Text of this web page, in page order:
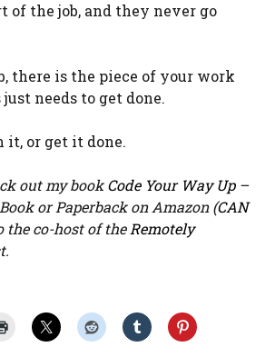
of the job, and they never go
there is the piece of your work
needs to get done.
it, or get it done.
out my bookCode Your Way Up–
or Paperback on Amazon (CAN
the co-host of the Remotely